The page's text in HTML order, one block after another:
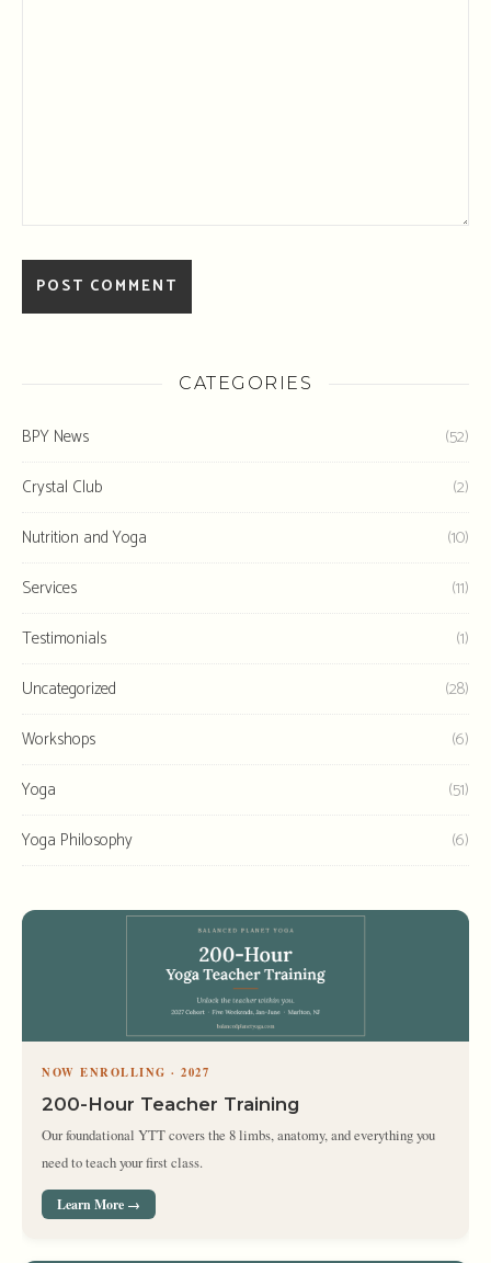
CATEGORIES
BPY News
(52)
Crystal Club
(2)
Nutrition and Yoga
(10)
Services
(11)
Testimonials
(1)
Uncategorized
(28)
Workshops
(6)
Yoga
(51)
Yoga Philosophy
(6)
NOW ENROLLING · 2027
200-Hour Teacher Training
Our foundational YTT covers the 8 limbs, anatomy, and everything you
need to teach your first class.
Learn More →